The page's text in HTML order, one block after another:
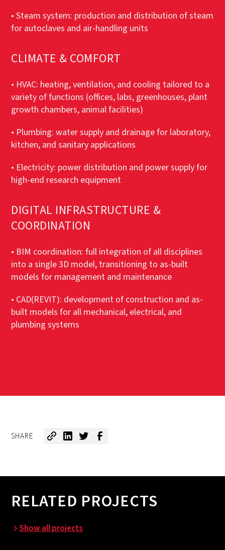
• Steam system: production and distribution of steam
for autoclaves and air-handling units
CLIMATE & COMFORT
• HVAC: heating, ventilation, and cooling tailored to a
variety of functions (offices, labs, greenhouses, plant
growth chambers, animal facilities)
• Plumbing: water supply and drainage for laboratory,
kitchen, and sanitary applications
• Electricity: power distribution and power supply for
high-end research equipment
DIGITAL INFRASTRUCTURE &
COORDINATION
• BIM coordination: full integration of all disciplines
into a single 3D model, transitioning to as-built
models for management and maintenance
• CAD(REVIT): development of construction and as-
built models for all mechanical, electrical, and
plumbing systems
SHARE
RELATED PROJECTS
Show all projects